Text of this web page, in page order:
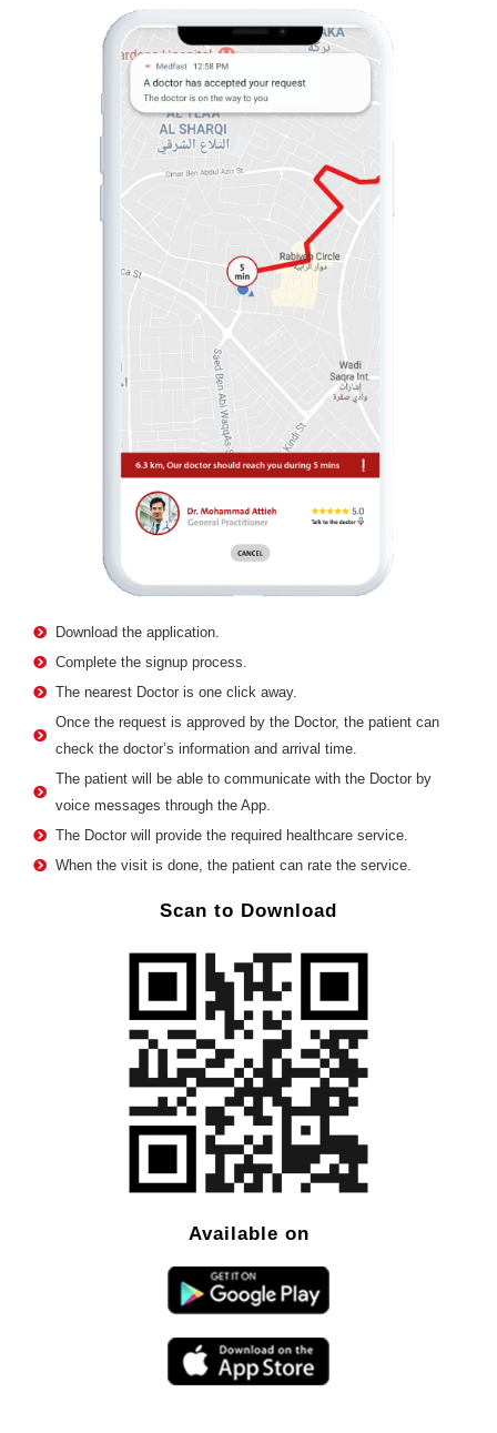
Download the application.
Complete the signup process.
The nearest Doctor is one click away.
Once the request is approved by the Doctor, the patient can
check the doctor’s information and arrival time.
The patient will be able to communicate with the Doctor by
voice messages through the App.
The Doctor will provide the required healthcare service.
When the visit is done, the patient can rate the service.
Scan to Download
Available on